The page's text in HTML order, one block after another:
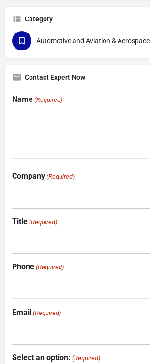
Category
Automotive and Aviation & Aerospace
Contact Expert Now
Name (Required)
Company (Required)
Title (Required)
Phone (Required)
Email (Required)
Select an option: (Required)